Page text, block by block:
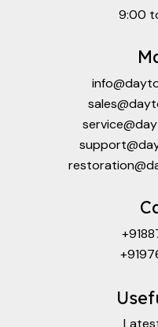
9:00